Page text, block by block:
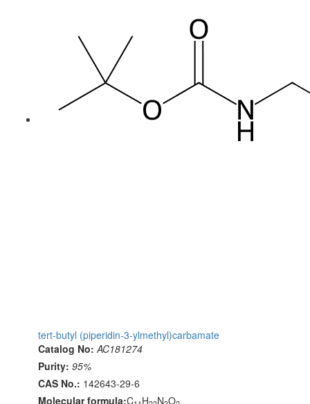
tert-butyl (piperidin-3-ylmethyl)carbamate
Catalog No: AC181274
Purity: 95%
CAS No.: 142643-29-6
Molecular formula:C H N O